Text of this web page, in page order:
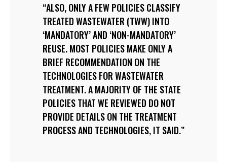
ALSO, ONLY A FEW POLICIES CLASSIFY
TREATED WASTEWATER (TWW) INTO
‘MANDATORY’ AND ‘NON-MANDATORY’
REUSE. MOST POLICIES MAKE ONLY A
BRIEF RECOMMENDATION ON THE
TECHNOLOGIES FOR WASTEWATER
TREATMENT. A MAJORITY OF THE STATE
POLICIES THAT WE REVIEWED DO NOT
PROVIDE DETAILS ON THE TREATMENT
PROCESS AND TECHNOLOGIES, IT SAID.